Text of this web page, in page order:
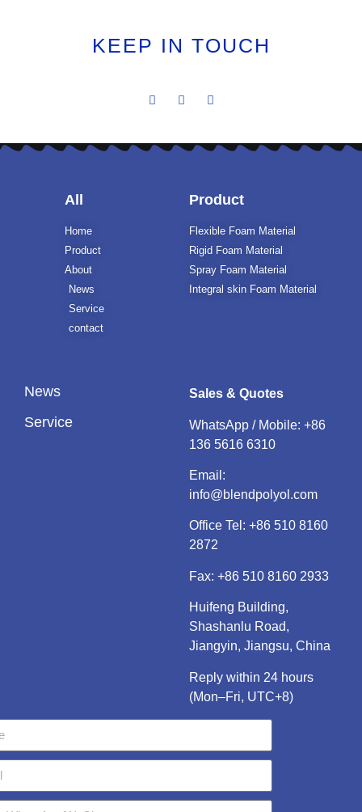
KEEP IN TOUCH
All
Home
Product
About
News
Service
contact
Product
Flexible Foam Material
Rigid Foam Material
Spray Foam Material
Integral skin Foam Material
News
Service
Sales & Quotes
WhatsApp / Mobile: +86
136 5616 6310
Email:
info@blendpolyol.com
Office Tel: +86 510 8160
2872
Fax: +86 510 8160 2933
Huifeng Building,
Shashanlu Road,
Jiangyin, Jiangsu, China
Reply within 24 hours
(Mon–Fri, UTC+8)